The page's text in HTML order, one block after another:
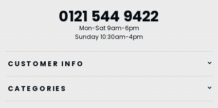
0121 544 9422
Mon-Sat 9am-6pm
Sunday 10:30am-4pm
CUSTOMER INFO
CATEGORIES